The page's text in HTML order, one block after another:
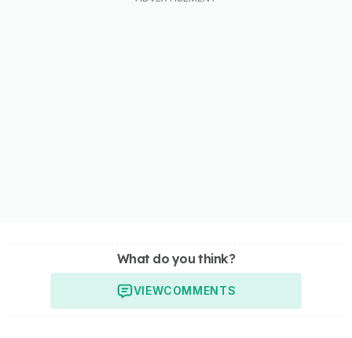
What do you think?
VIEWCOMMENTS